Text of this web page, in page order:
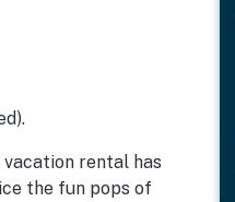
vacation rental has
the fun pops of